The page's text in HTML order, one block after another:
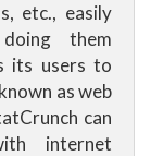
etc., easily
them
its users to
as web
can
internet